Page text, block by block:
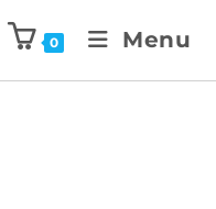
0 Menu